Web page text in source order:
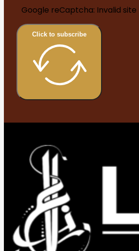
Google reCaptcha: Invalid site
Click to subscribe